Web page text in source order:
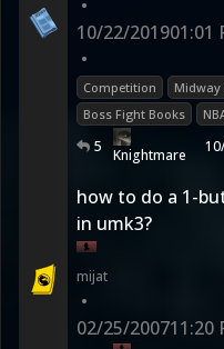
•
10/22/201901:01
•
Competition
Midway
Boss Fight Books
5 Knightmare
how to do a 1-
in umk3?
mijat
•
02/25/200711:20